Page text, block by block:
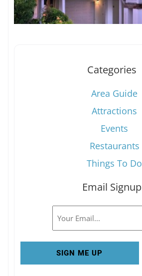
Categories
Area Guide
Attractions
Events
Restaurants
Things To Do
Email Signup